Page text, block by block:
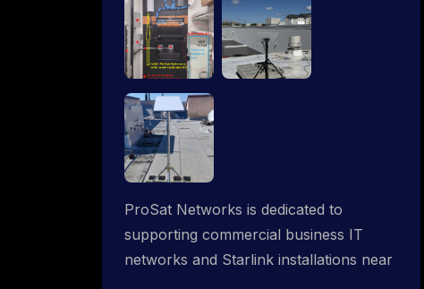
ProSat Networks is dedicated to
supporting commercial business IT
networks and Starlink installations near